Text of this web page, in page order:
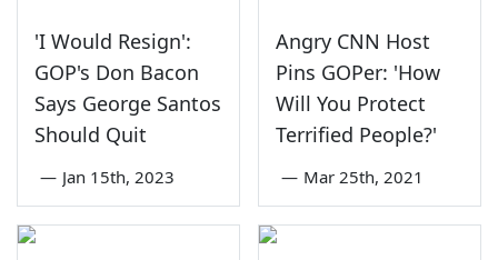
'I Would Resign':
GOP's Don Bacon
Says George Santos
Should Quit
— Jan 15th, 2023
Angry CNN Host
Pins GOPer: 'How
Will You Protect
Terrified People?'
— Mar 25th, 2021